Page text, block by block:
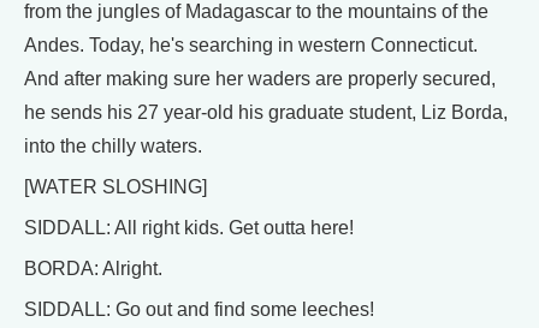
from the jungles of Madagascar to the mountains of the
Andes. Today, he's searching in western Connecticut.
And after making sure her waders are properly secured,
he sends his 27 year-old his graduate student, Liz Borda,
into the chilly waters.
[WATER SLOSHING]
SIDDALL: All right kids. Get outta here!
BORDA: Alright.
SIDDALL: Go out and find some leeches!